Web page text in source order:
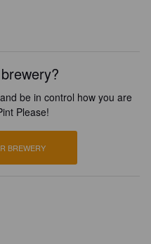
and be in control how you are
Please!
BREWERY